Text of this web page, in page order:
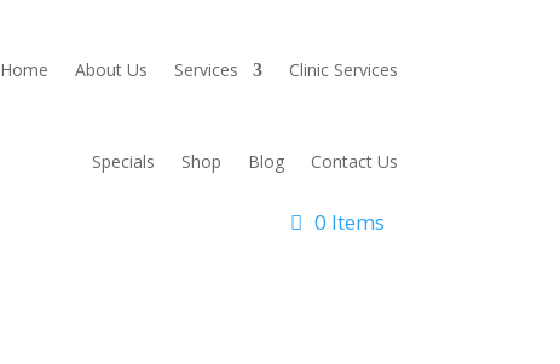
Home About Us Services Clinic Services
Specials Shop Blog Contact Us
0 Items